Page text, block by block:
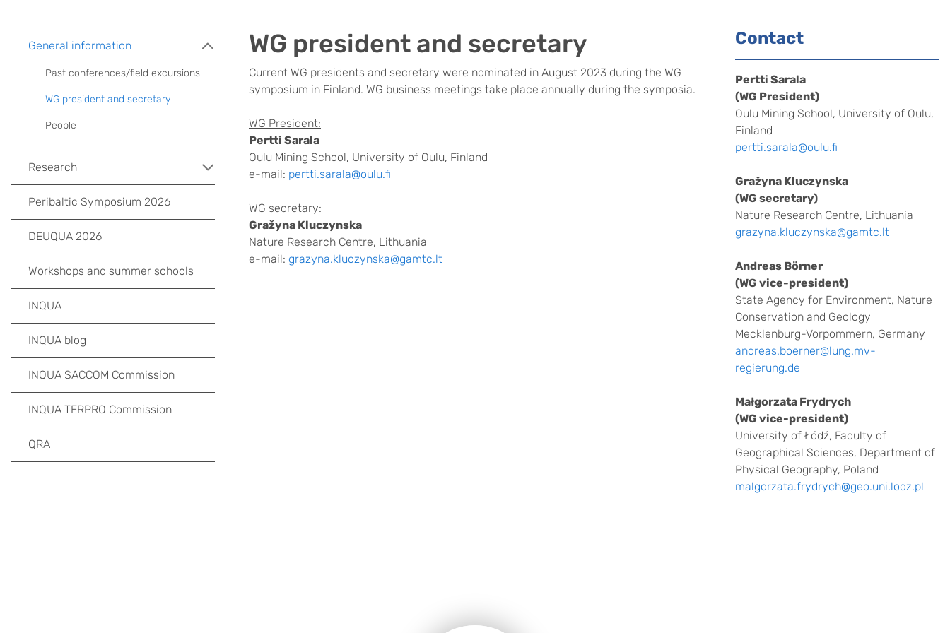
WG president and secretary
Current WG presidents and secretary were nominated in August 2023 during the WG
symposium in Finland. WG business meetings take place annually during the symposia.
WG President:
Pertti Sarala
Oulu Mining School, University of Oulu, Finland
e-mail: pertti.sarala@oulu.fi
WG secretary:
Gražyna Kluczynska
Nature Research Centre, Lithuania
e-mail: grazyna.kluczynska@gamtc.lt
General information
Past conferences/field excursions
WG president and secretary
People
Research
Peribaltic Symposium 2026
DEUQUA 2026
Workshops and summer schools
INQUA
INQUA blog
INQUA SACCOM Commission
INQUA TERPRO Commission
QRA
Contact
Pertti Sarala
(WG President)
Oulu Mining School, University of Oulu,
Finland
pertti.sarala@oulu.fi
Gražyna Kluczynska
(WG secretary)
Nature Research Centre, Lithuania
grazyna.kluczynska@gamtc.lt
Andreas Börner
(WG vice-president)
State Agency for Environment, Nature
Conservation and Geology
Mecklenburg-Vorpommern, Germany
andreas.boerner@lung.mv-
regierung.de
Małgorzata Frydrych
(WG vice-president)
University of Łódź, Faculty of
Geographical Sciences, Department of
Physical Geography, Poland
malgorzata.frydrych@geo.uni.lodz.pl